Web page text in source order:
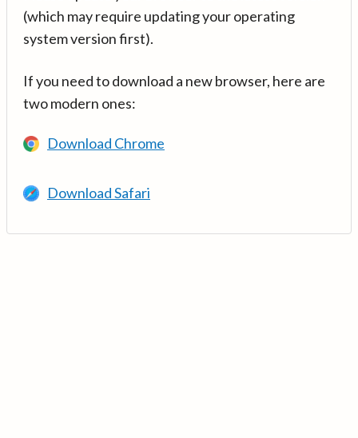
(which may require updating your operating
system version first).
If you need to download a new browser, here are
two modern ones:
Download Chrome
Download Safari